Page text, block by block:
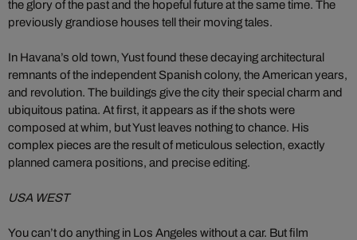
the glory of the past and the hopeful future at the same time. The
previously grandiose houses tell their moving tales.
In Havana’s old town, Yust found these decaying architectural
remnants of the independent Spanish colony, the American years,
and revolution. The buildings give the city their special charm and
ubiquitous patina. At first, it appears as if the shots were
composed at whim, but Yust leaves nothing to chance. His
complex pieces are the result of meticulous selection, exactly
planned camera positions, and precise editing.
USA WEST
You can’t do anything in Los Angeles without a car. But film